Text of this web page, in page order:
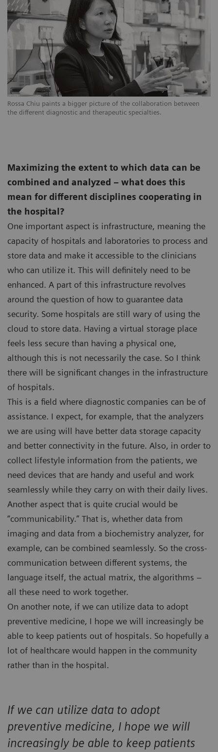
Rossa Chiu paints a bigger picture of the collaboration between
the different diagnostic and therapeutic specialties.
Maximizing the extent to which data can be
combined and analyzed – what does this
mean for different disciplines cooperating in
the hospital?
One important aspect is infrastructure, meaning the
capacity of hospitals and laboratories to process and
store data and make it accessible to the clinicians
who can utilize it. This will definitely need to be
enhanced. A part of this infrastructure revolves
around the question of how to guarantee data
security. Some hospitals are still wary of using the
cloud to store data. Having a virtual storage place
feels less secure than having a physical one,
although this is not necessarily the case. So I think
there will be significant changes in the infrastructure
of hospitals.
This is a field where diagnostic companies can be of
assistance. I expect, for example, that the analyzers
we are using will have better data storage capacity
and better connectivity in the future. Also, in order to
collect lifestyle information from the patients, we
need devices that are handy and useful and work
seamlessly while they carry on with their daily lives.
Another aspect that is quite crucial would be
“communicability.” That is, whether data from
imaging and data from a biochemistry analyzer, for
example, can be combined seamlessly. So the cross-
communication between different systems, the
language itself, the actual matrix, the algorithms –
all these need to work together.
On another note, if we can utilize data to adopt
preventive medicine, I hope we will increasingly be
able to keep patients out of hospitals. So hopefully a
lot of healthcare would happen in the community
rather than in the hospital.
If we can utilize data to adopt
preventive medicine, I hope we will
increasingly be able to keep patients